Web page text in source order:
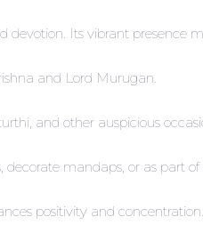
devotion. Its vibrant presence
and Lord Murugan.
and other auspicious
mandaps, or as part
positivity and concentration.